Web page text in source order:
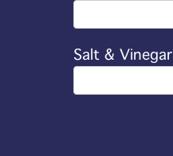
Salt & Vinegar